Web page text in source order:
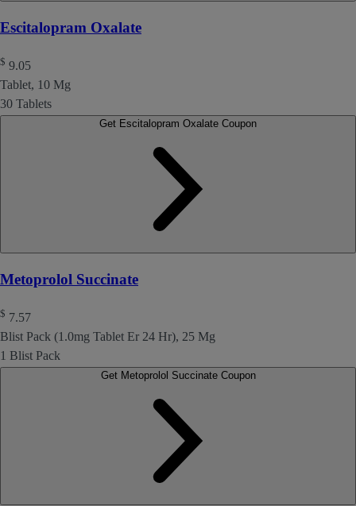
Escitalopram Oxalate
$ 9.05
Tablet, 10 Mg
30 Tablets
Metoprolol Succinate
$ 7.57
Blist Pack (1.0mg Tablet Er 24 Hr), 25 Mg
1 Blist Pack
Get Metoprolol Succinate Coupon